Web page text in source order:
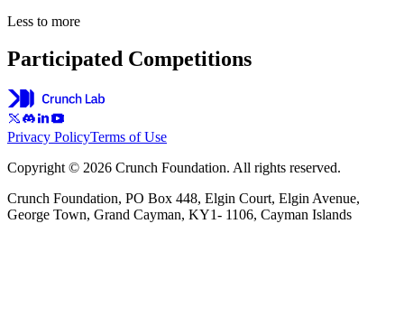
Less to more
Participated Competitions
Privacy PolicyTerms of Use
Copyright © 2026 Crunch Foundation. All rights reserved.
Crunch Foundation, PO Box 448, Elgin Court, Elgin Avenue,
George Town, Grand Cayman, KY1- 1106, Cayman Islands